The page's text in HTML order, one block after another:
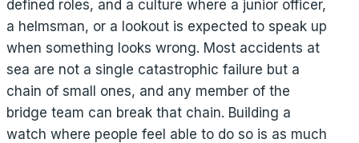
defined roles, and a culture where a junior officer,
a helmsman, or a lookout is expected to speak up
when something looks wrong. Most accidents at
sea are not a single catastrophic failure but a
chain of small ones, and any member of the
bridge team can break that chain. Building a
watch where people feel able to do so is as much